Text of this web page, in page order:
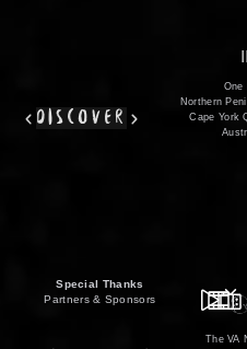
discover
II
One
Northern
Cape York
Special Thanks
Partners & Sponsors
The VA